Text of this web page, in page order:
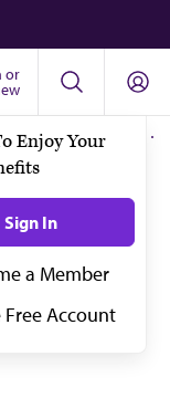
or
Enjoy Your
Sign In
a Member
Free Account
2017